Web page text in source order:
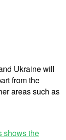
Ukraine will
from the
areas such as